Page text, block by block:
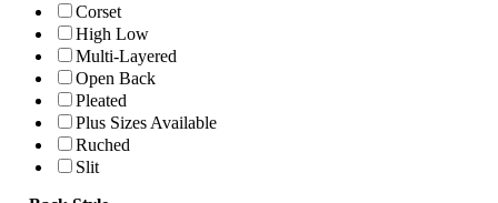
Corset
High Low
Multi-Layered
Open Back
Pleated
Plus Sizes Available
Ruched
Slit